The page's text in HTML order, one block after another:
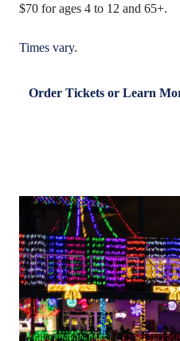
$70 for ages 4 to 12 and 65+.
Times vary.
Order Tickets or Learn